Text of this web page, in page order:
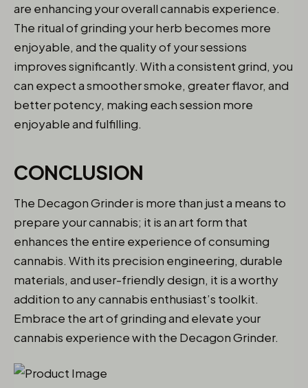
are enhancing your overall cannabis experience.
The ritual of grinding your herb becomes more
enjoyable, and the quality of your sessions
improves significantly. With a consistent grind, you
can expect a smoother smoke, greater flavor, and
better potency, making each session more
enjoyable and fulfilling.
CONCLUSION
The Decagon Grinder is more than just a means to
prepare your cannabis; it is an art form that
enhances the entire experience of consuming
cannabis. With its precision engineering, durable
materials, and user-friendly design, it is a worthy
addition to any cannabis enthusiast’s toolkit.
Embrace the art of grinding and elevate your
cannabis experience with the Decagon Grinder.